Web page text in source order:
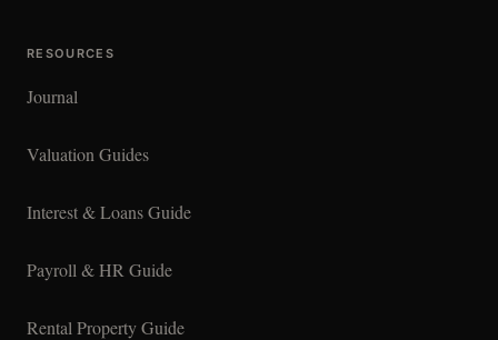
RESOURCES
Journal
Valuation Guides
Interest & Loans Guide
Payroll & HR Guide
Rental Property Guide